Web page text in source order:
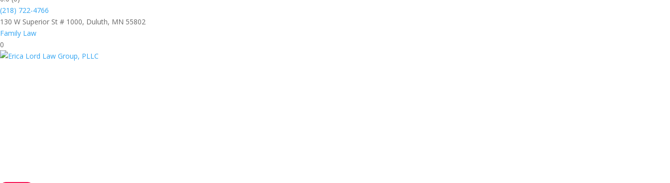
(218) 722-4766
130 W Superior St # 1000, Duluth, MN 55802
Family Law
0